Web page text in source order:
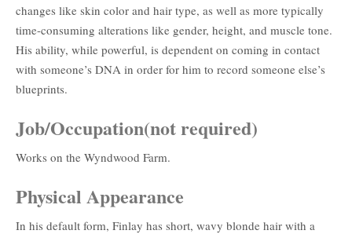
changes like skin color and hair type, as well as more typically
time-consuming alterations like gender, height, and muscle tone.
His ability, while powerful, is dependent on coming in contact
with someone’s DNA in order for him to record someone else’s
blueprints.
Job/Occupation(not required)
Works on the Wyndwood Farm.
Physical Appearance
In his default form, Finlay has short, wavy blonde hair with a